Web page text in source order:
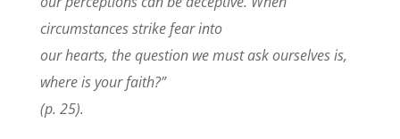
circumstances strike fear into
our hearts, the question we must ask ourselves is,
where is your faith?”
(p. 25).